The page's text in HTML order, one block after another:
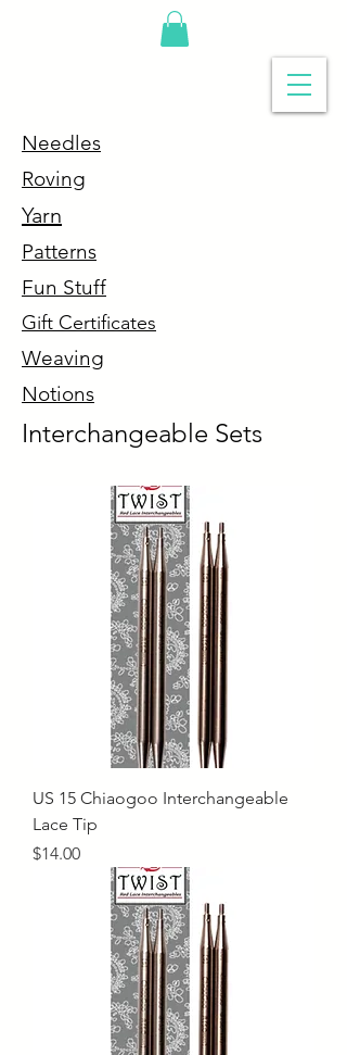
Needles
Roving
Yarn
Patterns
Fun Stuff
Gift Certificates
Weaving
Notions
Interchangeable Sets
US 15 Chiaogoo Interchangeable
Lace Tip
Price
$14.00